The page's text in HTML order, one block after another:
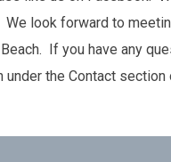
look forward to
If you have any
under the Contact